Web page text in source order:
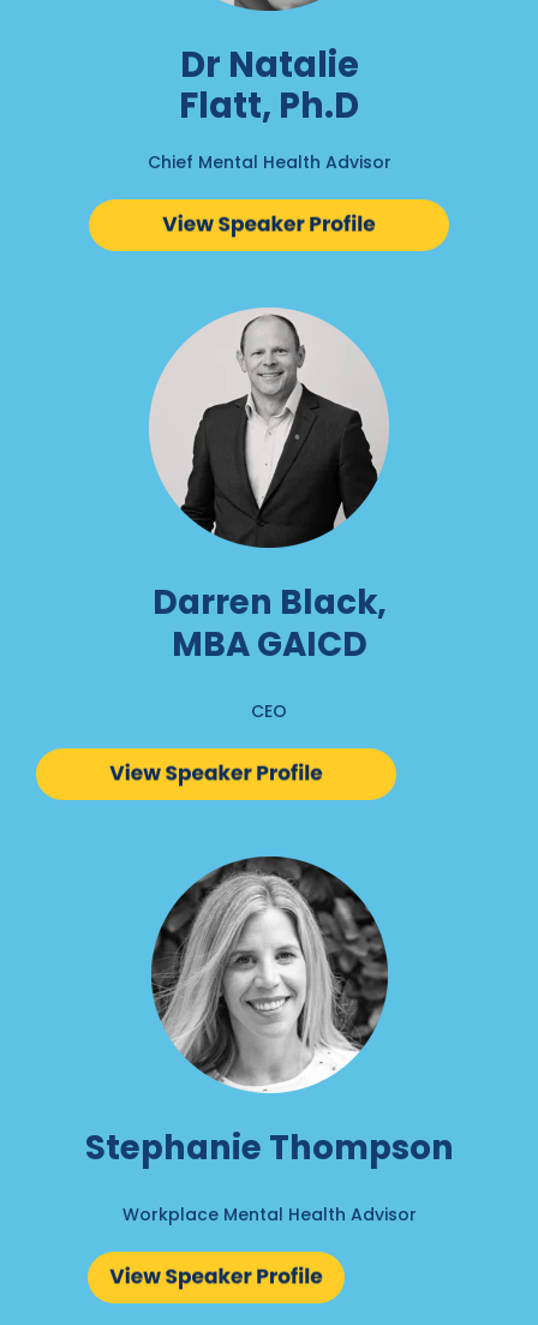
Dr Natalie
Flatt, Ph.D
Chief Mental Health Advisor
Darren Black,
MBA GAICD
CEO
Stephanie Thompson
Workplace Mental Health Advisor